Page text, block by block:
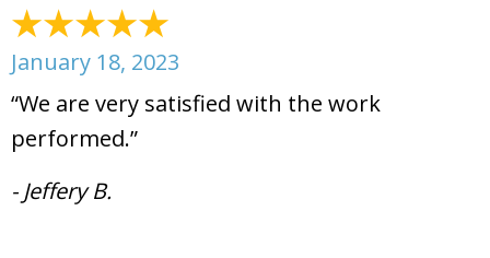
January 18, 2023
“We are very satisfied with the work
performed.”
- Jeffery B.